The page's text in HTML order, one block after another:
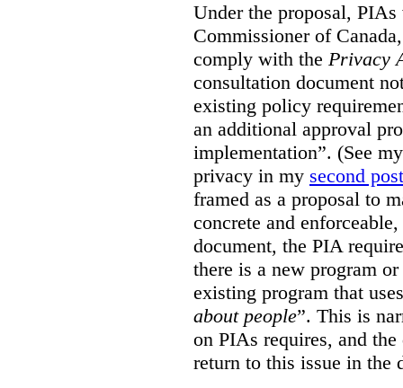
Under the proposal,
Commissioner of
comply with the Privacy
consultation document
existing policy
an additional approval
implementation”. (See
privacy in my second post
framed as a proposal to
concrete and
document, the PIA
there is a new program
existing program that
about people”. This is
on PIAs requires, and
return to this issue in the